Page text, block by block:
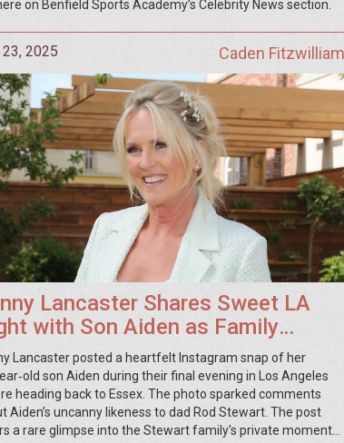
on Benfield Sports Academy’s Celebrity News section.
2025 Caden Fitzwilliam
Lancaster Shares Sweet LA
with Son Aiden as Family
to Return to Essex
Lancaster posted a heartfelt Instagram snap of her
son Aiden during their final evening in Los Angeles
heading back to Essex. The photo sparked comments
Aiden’s uncanny likeness to dad Rod Stewart. The post
a rare glimpse into the Stewart family's private moments